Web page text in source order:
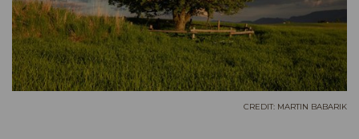
CREDIT: MARTIN BABARIK